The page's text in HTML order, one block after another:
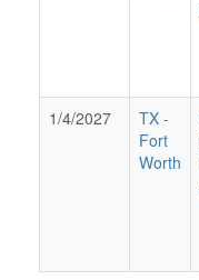
1/4/2027
TX -
Fort
Worth